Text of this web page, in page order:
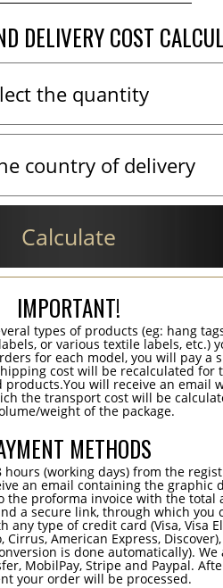
DELIVERY COST
Calculate
IMPORTANT!
types of products (eg: hang
or various textile labels, etc.)
for each model, you will pay a
cost will be recalculated for
will receive an email
the transport cost will be
weight of the package.
METHODS
hours (working days) from the
an email containing the graphic
the proforma invoice with the total
a secure link, through which you
any type of credit card (Visa, Visa
Cirrus, American Express,
is done automatically). We
MobilPay, Stripe and Paypal.
your order will be processed.